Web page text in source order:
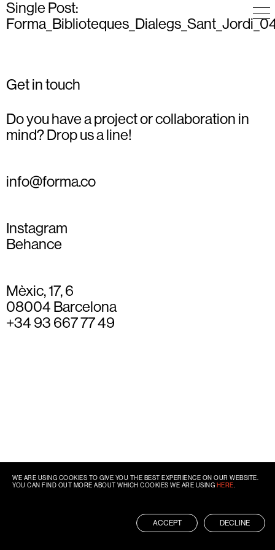
Single Post:
Get in touch
Do you have a project or collaboration in
mind? Drop us a line!
info@forma.co
Instagram
Behance
Mèxic, 17, 6
08004 Barcelona
+34 93 667 77 49
WE ARE USING COOKIES TO GIVE YOU THE BEST EXPERIENCE ON OUR WEBSITE.
YOU CAN FIND OUT MORE ABOUT WHICH COOKIES WE ARE USING HERE
ACCEPT DECLINE